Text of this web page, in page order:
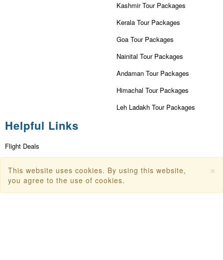
Kashmir Tour Packages
Kerala Tour Packages
Goa Tour Packages
Nainital Tour Packages
Andaman Tour Packages
Himachal Tour Packages
Leh Ladakh Tour Packages
Helpful Links
Flight Deals
Dubai Tourism
×
This website uses cookies. By using this website,
you agree to the use of cookies.